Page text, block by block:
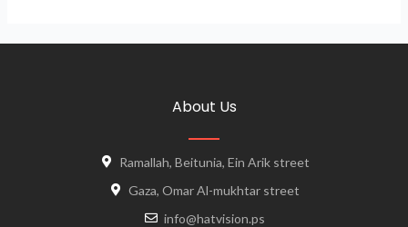
About Us
Ramallah, Beitunia, Ein Arik street
Gaza, Omar Al-mukhtar street
info@hatvision.ps